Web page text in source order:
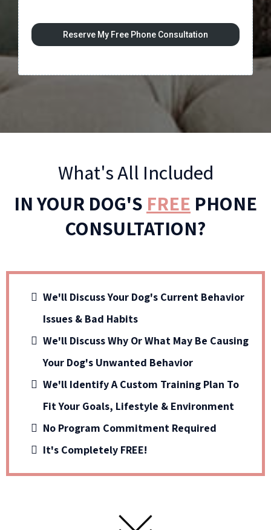
Reserve My Free Phone Consultation
What's All Included
IN YOUR DOG'S FREE PHONE
CONSULTATION?
We'll Discuss Your Dog's Current Behavior
Issues & Bad Habits
We'll Discuss Why Or What May Be Causing
Your Dog's Unwanted Behavior
We'll Identify A Custom Training Plan To
Fit Your Goals, Lifestyle & Environment
No Program Commitment Required
It's Completely FREE!